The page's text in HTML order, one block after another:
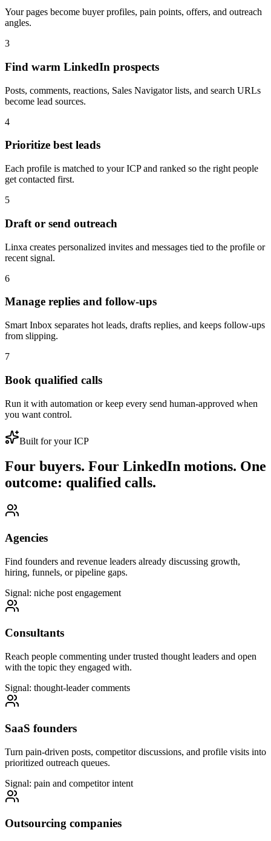
Your pages become buyer profiles, pain points, offers, and outreach
angles.
3
Find warm LinkedIn prospects
Posts, comments, reactions, Sales Navigator lists, and search URLs
become lead sources.
4
Prioritize best leads
Each profile is matched to your ICP and ranked so the right people
get contacted first.
5
Draft or send outreach
Linxa creates personalized invites and messages tied to the profile or
recent signal.
6
Manage replies and follow-ups
Smart Inbox separates hot leads, drafts replies, and keeps follow-ups
from slipping.
7
Book qualified calls
Run it with automation or keep every send human-approved when
you want control.
Built for your ICP
Four buyers. Four LinkedIn motions. One
outcome: qualified calls.
Agencies
Find founders and revenue leaders already discussing growth,
hiring, funnels, or pipeline gaps.
Signal: niche post engagement
Consultants
Reach people commenting under trusted thought leaders and open
with the topic they engaged with.
Signal: thought-leader comments
SaaS founders
Turn pain-driven posts, competitor discussions, and profile visits into
prioritized outreach queues.
Signal: pain and competitor intent
Outsourcing companies